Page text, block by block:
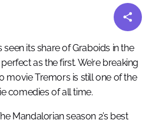
its share of Graboids in the
as the first. We’re breaking
movie Tremors is still one of the
comedies of all time.
Mandalorian season 2’s best